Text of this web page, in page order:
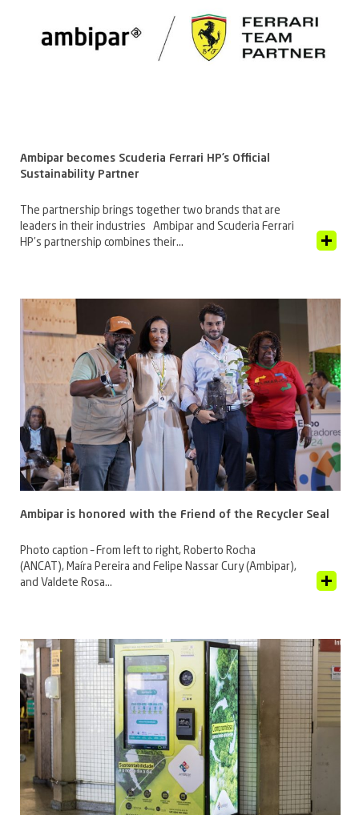
Ambipar becomes Scuderia Ferrari HP’s Official
Sustainability Partner
The partnership brings together two brands that are
leaders in their industries Ambipar and Scuderia Ferrari
HP’s partnership combines their...
Ambipar is honored with the Friend of the Recycler Seal
Photo caption – From left to right, Roberto Rocha
(ANCAT), Maíra Pereira and Felipe Nassar Cury (Ambipar),
and Valdete Rosa...